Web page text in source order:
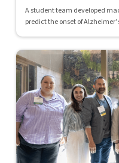
A student team developed
predict the onset of